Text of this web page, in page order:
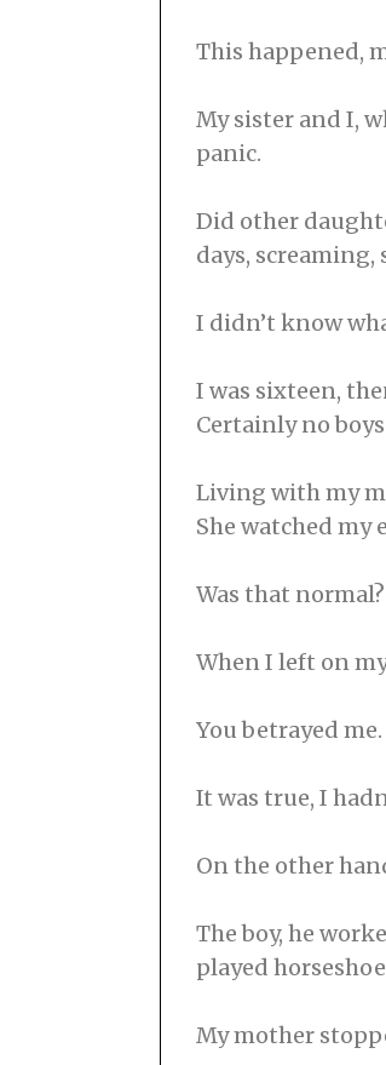
This happened,
My sister and I,
panic.
Did other
days,
I didn’t know
I was sixteen,
Certainly no
Living with my
She watched my
Was that normal?
When I left on
You betrayed
It was true, I
On the other
The boy, he
played
My mother